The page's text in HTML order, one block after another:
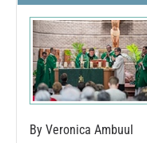
By Veronica Ambuul